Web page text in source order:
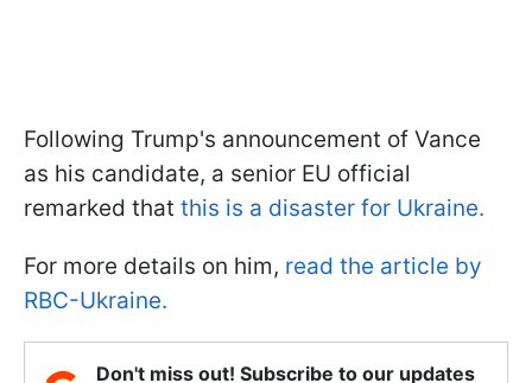
Following Trump's announcement of Vance
as his candidate, a senior EU official
remarked that this is a disaster for Ukraine.
For more details on him, read the article by
RBC-Ukraine.
Don't miss out! Subscribe to our updates